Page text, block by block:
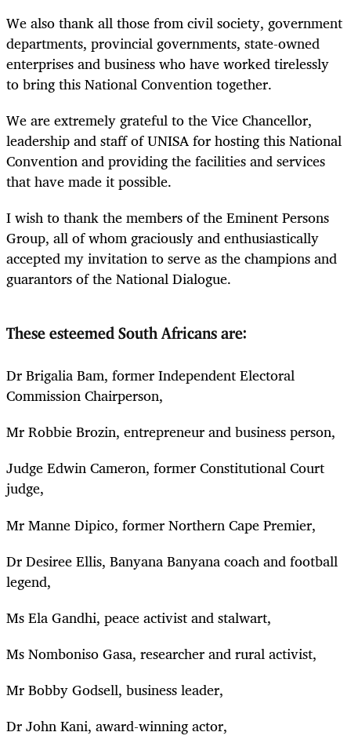
We also thank all those from civil society, government
departments, provincial governments, state-owned
enterprises and business who have worked tirelessly
to bring this National Convention together.
We are extremely grateful to the Vice Chancellor,
leadership and staff of UNISA for hosting this National
Convention and providing the facilities and services
that have made it possible.
I wish to thank the members of the Eminent Persons
Group, all of whom graciously and enthusiastically
accepted my invitation to serve as the champions and
guarantors of the National Dialogue.
These esteemed South Africans are:
Dr Brigalia Bam, former Independent Electoral
Commission Chairperson,
Mr Robbie Brozin, entrepreneur and business person,
Judge Edwin Cameron, former Constitutional Court
judge,
Mr Manne Dipico, former Northern Cape Premier,
Dr Desiree Ellis, Banyana Banyana coach and football
legend,
Ms Ela Gandhi, peace activist and stalwart,
Ms Nomboniso Gasa, researcher and rural activist,
Mr Bobby Godsell, business leader,
Dr John Kani, award-winning actor,